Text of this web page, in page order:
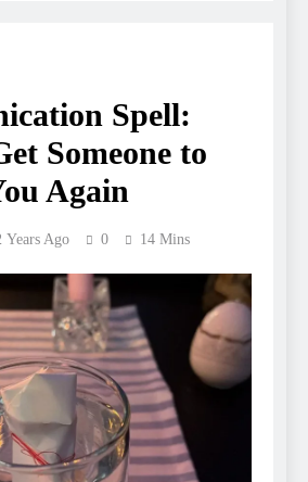
Spell:
Someone to
Again
Years Ago 0 14 Mins